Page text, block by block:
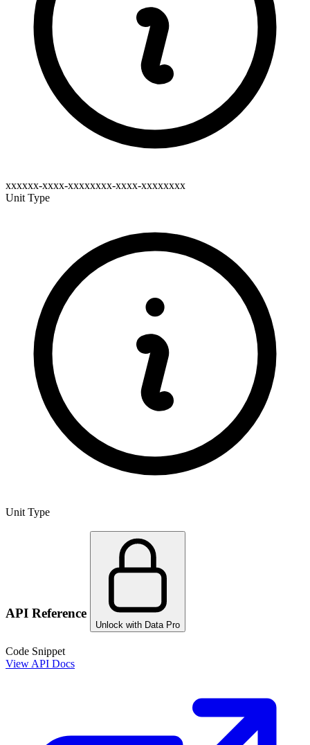
xxxxxx-xxxx-xxxxxxxx-xxxx-xxxxxxxx
Unit Type
Unit Type
API Reference
Unlock with Data Pro
Code Snippet
View API Docs